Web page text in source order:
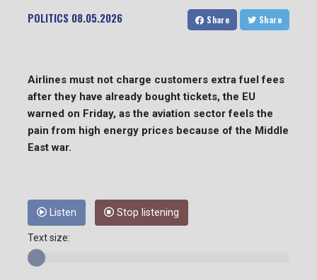
POLITICS 08.05.2026 Share Share
Airlines must not charge customers extra fuel fees
after they have already bought tickets, the EU
warned on Friday, as the aviation sector feels the
pain from high energy prices because of the Middle
East war.
Listen Stop listening
Text size: